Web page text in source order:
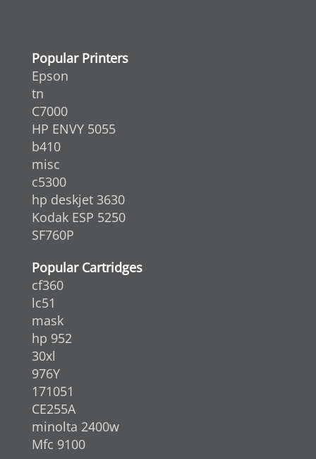
Popular Printers
Epson
tn
C7000
HP ENVY 5055
b410
misc
c5300
hp deskjet 3630
Kodak ESP 5250
SF760P
Popular Cartridges
cf360
lc51
mask
hp 952
30xl
976Y
171051
CE255A
minolta 2400w
Mfc 9100